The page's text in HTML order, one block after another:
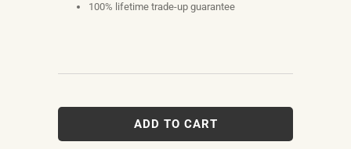
100% lifetime trade-up guarantee
ADD TO CART